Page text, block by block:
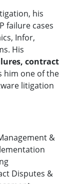
his
failure cases
Infor,
His
contract
him one of the
litigation
&
Disputes &